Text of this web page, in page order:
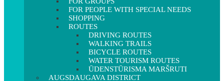
FOR PEOPLE WITH SPECIAL NEEDS
SHOPPING
ROUTES
DRIVING ROUTES
WALKING TRAILS
BICYCLE ROUTES
WATER TOURISM ROUTES
ŪDENSTŪRISMA MARŠRUTI
AUGSDAUGAVA DISTRICT